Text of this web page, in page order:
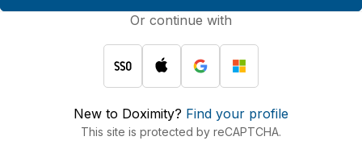
Or continue with
New to Doximity? Find your profile
This site is protected by reCAPTCHA.